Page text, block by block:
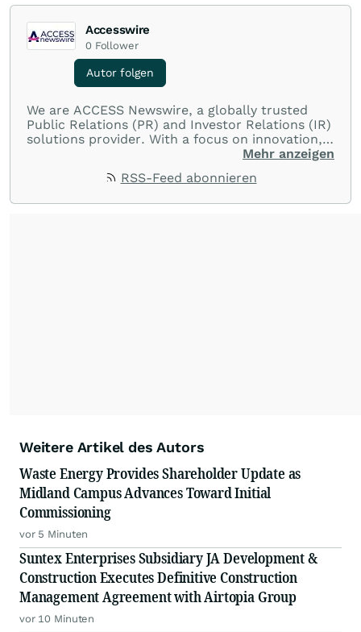
Accesswire
0 Follower
Autor folgen
We are ACCESS Newswire, a globally trusted
Public Relations (PR) and Investor Relations (IR)
solutions provider. With a focus on innovation,
customer service, and value-driven offerings,
with their audiences where it matters most.
Mehr anzeigen
RSS-Feed abonnieren
Weitere Artikel des Autors
Waste Energy Provides Shareholder Update as
Midland Campus Advances Toward Initial
Commissioning
vor 5 Minuten
Suntex Enterprises Subsidiary JA Development &
Construction Executes Definitive Construction
Management Agreement with Airtopia Group
vor 10 Minuten